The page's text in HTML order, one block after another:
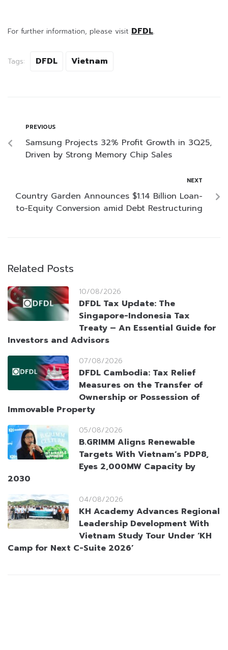
For further information, please visit DFDL.
Tags: DFDL Vietnam
PREVIOUS
Samsung Projects 32% Profit Growth in 3Q25,
Driven by Strong Memory Chip Sales
NEXT
Country Garden Announces $1.14 Billion Loan-
to-Equity Conversion amid Debt Restructuring
Related Posts
10/08/2026
DFDL Tax Update: The
Singapore-Indonesia Tax
Treaty – An Essential Guide for
Investors and Advisors
07/08/2026
DFDL Cambodia: Tax Relief
Measures on the Transfer of
Ownership or Possession of
Immovable Property
05/08/2026
B.GRIMM Aligns Renewable
Targets With Vietnam’s PDP8,
Eyes 2,000MW Capacity by
2030
04/08/2026
KH Academy Advances Regional
Leadership Development With
Vietnam Study Tour Under ‘KH
Camp for Next C-Suite 2026’